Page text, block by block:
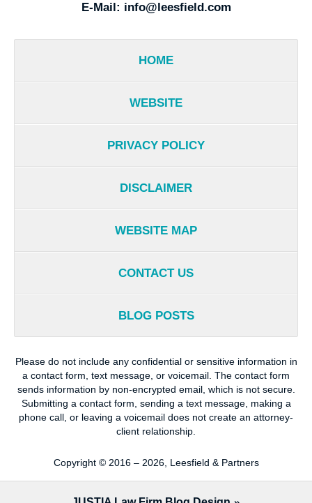
E-Mail: info@leesfield.com
HOME
WEBSITE
PRIVACY POLICY
DISCLAIMER
WEBSITE MAP
CONTACT US
BLOG POSTS
Please do not include any confidential or sensitive information in
a contact form, text message, or voicemail. The contact form
sends information by non-encrypted email, which is not secure.
Submitting a contact form, sending a text message, making a
phone call, or leaving a voicemail does not create an attorney-
client relationship.
Copyright © 2016 – 2026, Leesfield & Partners